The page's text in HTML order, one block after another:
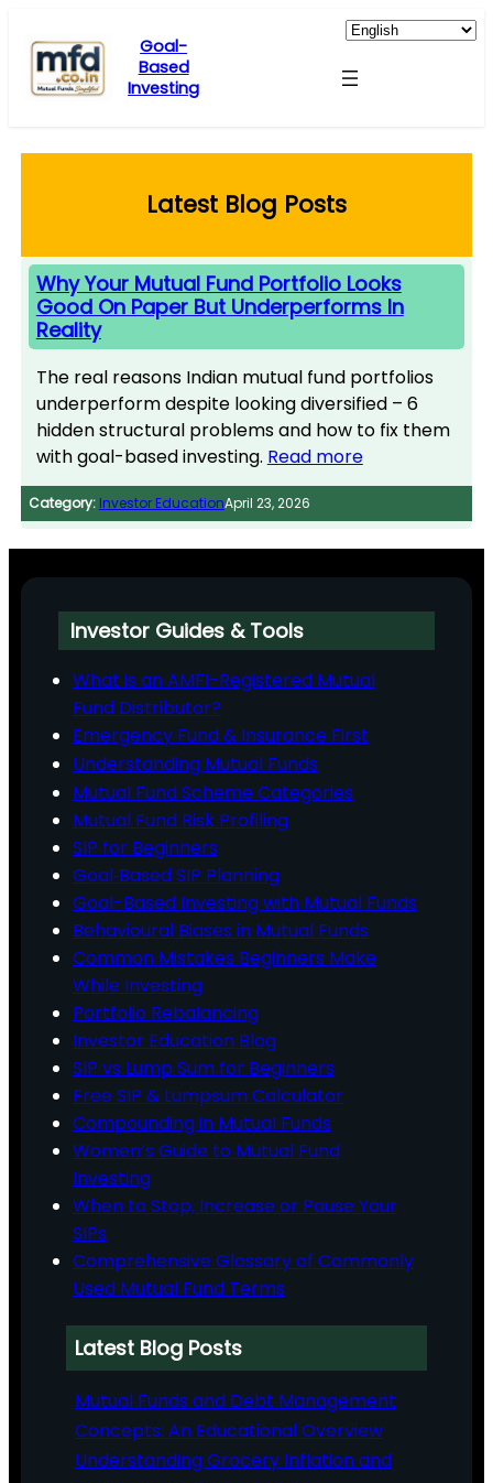
content
Goal-
Based
Investing
Latest Blog Posts
Why Your Mutual Fund Portfolio Looks
Good On Paper But Underperforms In
Reality
The real reasons Indian mutual fund portfolios
underperform despite looking diversified – 6
hidden structural problems and how to fix them
with goal-based investing. Read more
Category: Investor EducationApril 23, 2026
Investor Guides & Tools
What is an AMFI-Registered Mutual
Fund Distributor?
Emergency Fund & Insurance First
Understanding Mutual Funds
Mutual Fund Scheme Categories
Mutual Fund Risk Profiling
SIP for Beginners
Goal‑Based SIP Planning
Goal-Based Investing with Mutual Funds
Behavioural Biases in Mutual Funds
Common Mistakes Beginners Make
While Investing
Portfolio Rebalancing
Investor Education Blog
SIP vs Lump Sum for Beginners
Free SIP & Lumpsum Calculator
Compounding in Mutual Funds
Women’s Guide to Mutual Fund
Investing
When to Stop, Increase or Pause Your
SIPs
Comprehensive Glossary of Commonly
Used Mutual Fund Terms
Latest Blog Posts
Mutual Funds and Debt Management
Concepts: An Educational Overview
Understanding Grocery Inflation and